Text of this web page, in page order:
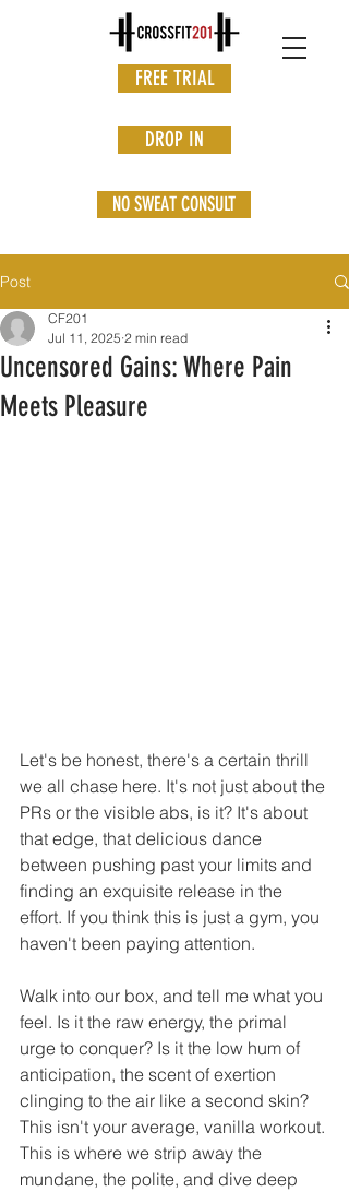
FREE TRIAL
DROP IN
NO SWEAT CONSULT
Post
Uncensored Gains: Where Pain
Meets Pleasure
CF201
Jul 11, 2025 2 min read
Let's be honest, there's a certain thrill
we all chase here. It's not just about the
PRs or the visible abs, is it? It's about
that edge, that delicious dance
between pushing past your limits and
finding an exquisite release in the
effort. If you think this is just a gym, you
haven't been paying attention.
Walk into our box, and tell me what you
feel. Is it the raw energy, the primal
urge to conquer? Is it the low hum of
anticipation, the scent of exertion
clinging to the air like a second skin?
This isn't your average, vanilla workout.
This is where we strip away the
mundane, the polite, and dive deep